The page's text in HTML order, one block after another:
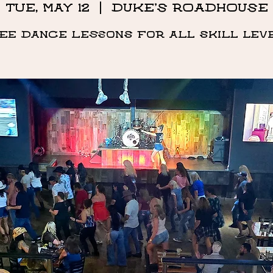
Tue, May 12 DUKE'S ROADHOUSE
Dance Lessons for all skill